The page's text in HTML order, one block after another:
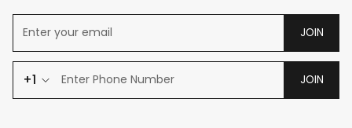
JOIN
+1 JOIN